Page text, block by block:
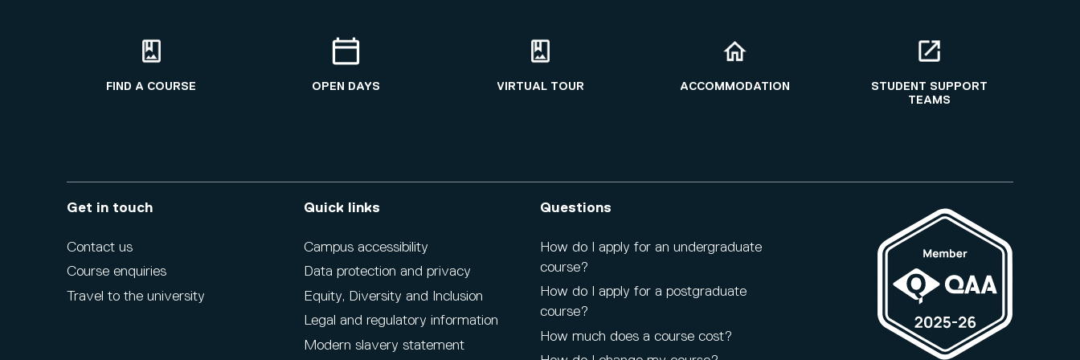
FIND A COURSE OPEN DAYS VIRTUAL TOUR ACCOMMODATION
STUDENT SUPPORT
TEAMS
Get in touch
Contact us
Course enquiries
Travel to the university
Quick links
Campus accessibility
Data protection and privacy
Equity, Diversity and Inclusion
Legal and regulatory information
Modern slavery statement
Questions
How do I apply for an undergraduate
course?
How do I apply for a postgraduate
course?
How much does a course cost?